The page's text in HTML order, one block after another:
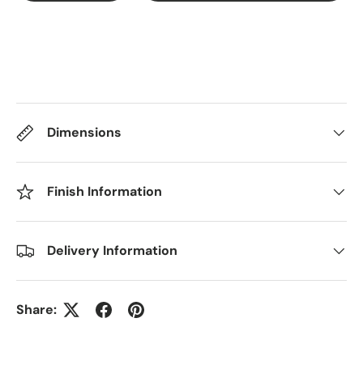
Dimensions
Finish Information
Delivery Information
Share: